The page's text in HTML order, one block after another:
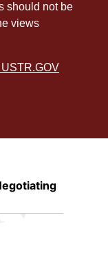
should not be
views